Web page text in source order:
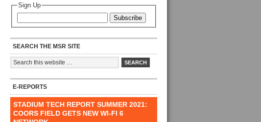
Sign Up
Subscribe
SEARCH THE MSR SITE
E-REPORTS
STADIUM TECH REPORT SUMMER 2021:
COORS FIELD GETS NEW WI-FI 6